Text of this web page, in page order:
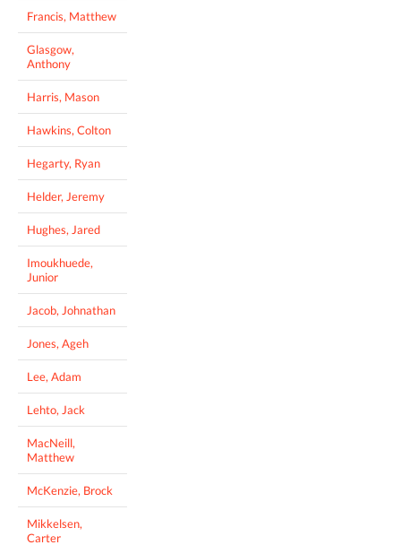
Francis, Matthew
Glasgow,
Anthony
Harris, Mason
Hawkins, Colton
Hegarty, Ryan
Helder, Jeremy
Hughes, Jared
Imoukhuede,
Junior
Jacob, Johnathan
Jones, Ageh
Lee, Adam
Lehto, Jack
MacNeill,
Matthew
McKenzie, Brock
Mikkelsen,
Carter